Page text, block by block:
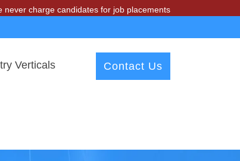
candidates for job placements at T & A Solutions.
Verticals Contact Us